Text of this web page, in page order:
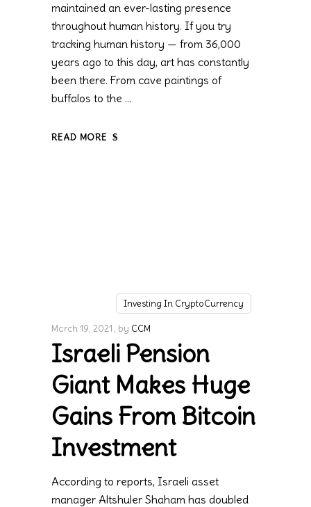
maintained an ever-lasting presence
throughout human history. If you try
tracking human history — from 36,000
years ago to this day, art has constantly
been there. From cave paintings of
buffalos to the
READ MORE
Investing In CryptoCurrency
March 19, 2021 by CCM
Israeli Pension
Giant Makes Huge
Gains From Bitcoin
Investment
According to reports, Israeli asset
manager Altshuler Shaham has doubled